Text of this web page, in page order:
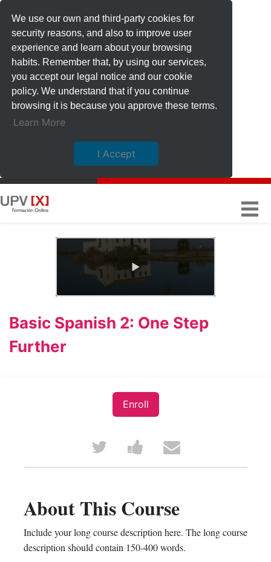
We use our own and third-party cookies for
security reasons, and also to improve user
experience and learn about your browsing
habits. Remember that, by using our services,
you accept our legal notice and our cookie
policy. We understand that if you continue
browsing it is because you approve these terms.
Learn More
I Accept
Basic Spanish 2: One Step
Further
Enroll
Tweet
that
you've
enrolled
in
Post
a
message
to
Email
someone
you've
About This Course
Include your long course description here. The long course
description should contain 150-400 words.